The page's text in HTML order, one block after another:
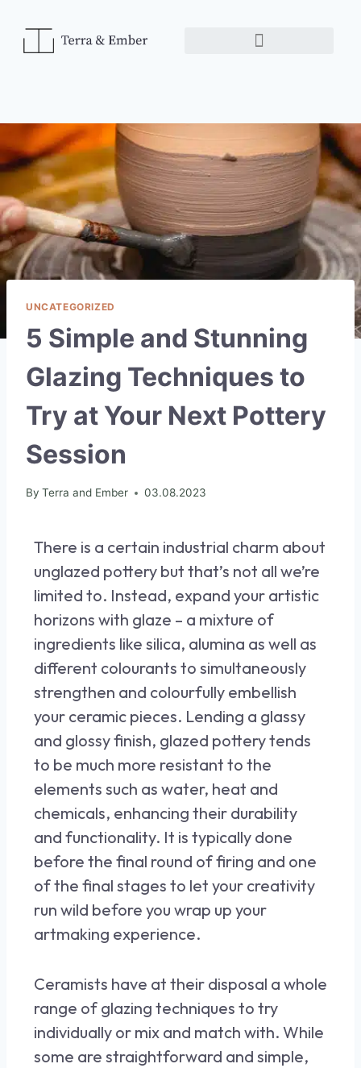
UNCATEGORIZED
5 Simple and Stunning
Glazing Techniques to
Try at Your Next Pottery
Session
By Terra and Ember 03.08.2023
There is a certain industrial charm about
unglazed pottery but that’s not all we’re
limited to. Instead, expand your artistic
horizons with glaze – a mixture of
ingredients like silica, alumina as well as
different colourants to simultaneously
strengthen and colourfully embellish
your ceramic pieces. Lending a glassy
and glossy finish, glazed pottery tends
to be much more resistant to the
elements such as water, heat and
chemicals, enhancing their durability
and functionality. It is typically done
before the final round of firing and one
of the final stages to let your creativity
run wild before you wrap up your
artmaking experience.
Ceramists have at their disposal a whole
range of glazing techniques to try
individually or mix and match with. While
some are straightforward and simple,